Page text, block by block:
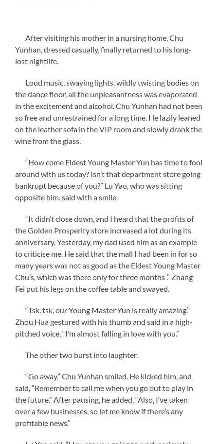
After visiting his mother in a nursing home, Chu
Yunhan, dressed casually, finally returned to his long-
lost nightlife.
Loud music, swaying lights, wildly twisting bodies on
the dance floor, all the unpleasantness was evaporated
in the excitement and alcohol. Chu Yunhan had not been
so free and unrestrained for a long time. He lazily leaned
on the leather sofa in the VIP room and slowly drank the
wine from the glass.
“How come Eldest Young Master Yun has time to fool
around with us today? Isn’t that department store going
bankrupt because of you?” Lu Yao, who was sitting
opposite him, said with a smile.
“It didn’t close down, and I heard that the profits of
the Golden Prosperity store increased a lot during its
anniversary. Yesterday, my dad used him as an example
to criticise me. He said that the mall I had been in for so
many years was not as good as the Eldest Young Master
Chu’s, which was there only for three months .” Zhang
Fei put his legs on the coffee table and swayed.
“Tsk, tsk, our Young Master Yun is really amazing.”
Zhou Hua gestured with his thumb and said in a high-
pitched voice, “I’m almost falling in love with you.”
The other two burst into laughter.
“Go away.” Chu Yunhan smiled. He kicked him, and
said, “Remember to call me when you go out to play in
the future.” After pausing, he added, “Also, I’ve taken
over a few businesses, so let me know if there’s any
profitable news.”